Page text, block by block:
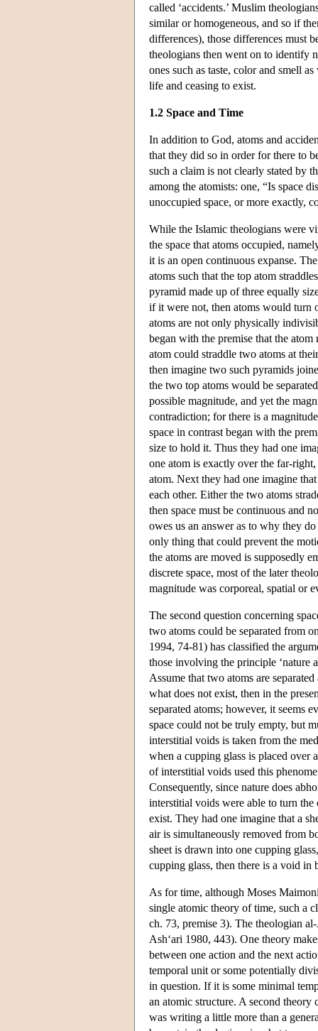
called ‘accidents.’ Muslim
similar or homogeneous, and so if
differences), those differences must
theologians then went on to identify
ones such as taste, color and smell
life and ceasing to exist.
1.2 Space and Time
In addition to God, atoms and
that they did so in order for there to
such a claim is not clearly stated by
among the atomists: one, “Is space
unoccupied space, or more exactly,
While the Islamic theologians were
the space that atoms occupied,
it is an open continuous expanse.
atoms such that the top atom
pyramid made up of three equally
if it were not, then atoms would turn
atoms are not only physically
began with the premise that the atom
atom could straddle two atoms at
then imagine two such pyramids
the two top atoms would be
possible magnitude, and yet the
contradiction; for there is a
space in contrast began with the
size to hold it. Thus they had one
one atom is exactly over the far-
atom. Next they had one imagine
each other. Either the two atoms
then space must be continuous and
owes us an answer as to why they
only thing that could prevent the
the atoms are moved is supposedly
discrete space, most of the later
magnitude was corporeal, spatial or
The second question concerning
two atoms could be separated from
1994, 74-81) has classified the
those involving the principle ‘nature
Assume that two atoms are
what does not exist, then in the
separated atoms; however, it seems
space could not be truly empty, but
interstitial voids is taken from the
when a cupping glass is placed over
of interstitial voids used this
Consequently, since nature does
interstitial voids were able to turn
exist. They had one imagine that a
air is simultaneously removed from
sheet is drawn into one cupping
cupping glass, then there is a void in
As for time, although Moses
single atomic theory of time, such a
ch. 73, premise 3). The theologian
Ash‘ari 1980, 443). One theory
between one action and the next
temporal unit or some potentially
in question. If it is some minimal
an atomic structure. A second
was writing a little more than a